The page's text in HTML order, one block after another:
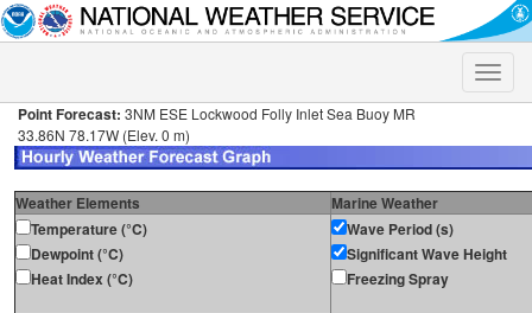
Toggle
Point Forecast: 3NM ESE Lockwood Folly Inlet Sea Buoy MR
33.86N 78.17W (Elev. 0 m)
Weather Elements
Marine Weather
Temperature (°C)
Dewpoint (°C)
Heat Index (°C)
Wave Period (s)
Significant Wave Height
Freezing Spray